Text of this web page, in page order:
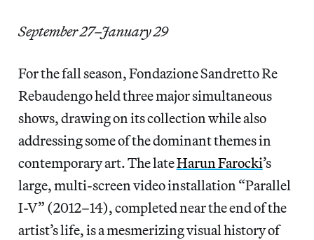
September 27–January 29
For the fall season, Fondazione Sandretto Re
Rebaudengo held three major simultaneous
shows, drawing on its collection while also
addressing some of the dominant themes in
contemporary art. The lateHarun Farocki’s
large, multi-screen video installation “Parallel
I-V” (2012–14), completed near the end of the
artist’s life, is a mesmerizing visual history of